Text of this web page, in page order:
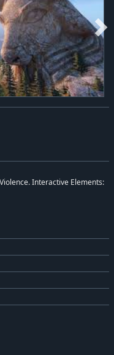
Interactive Elements: